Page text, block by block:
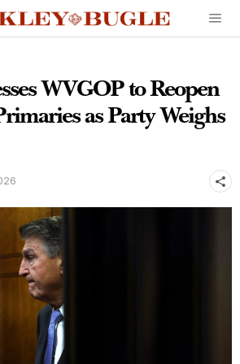
WVGOP to Reopen
as Party Weighs